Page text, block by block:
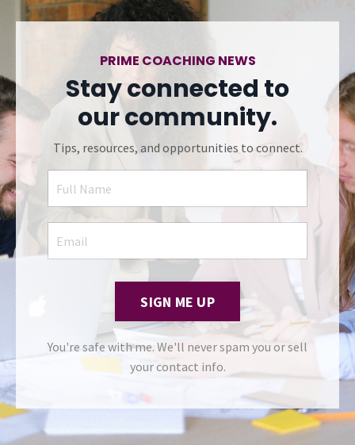
PRIME COACHING NEWS
Stay connected to
our community.
Tips, resources, and opportunities to connect.
SIGN ME UP
You're safe with me. We'll never spam you or sell
your contact info.